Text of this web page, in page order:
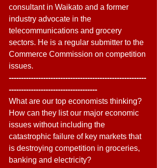
consultant in Waikato and a former
industry advocate in the
telecommunications and grocery
sectors. He is a regular submitter to the
Commerce Commission on competition
issues.
--------------------------------------------------------
------------------------------------
What are our top economists thinking?
How can they list our major economic
issues without including the
catastrophic failure of key markets that
is destroying competition in groceries,
banking and electricity?